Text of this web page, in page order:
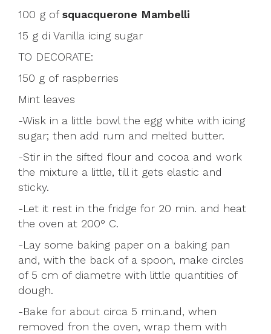
100 g of squacquerone Mambelli
15 g di Vanilla icing sugar
TO DECORATE:
150 g of raspberries
Mint leaves
-Wisk in a little bowl the egg white with icing
sugar; then add rum and melted butter.
-Stir in the sifted flour and cocoa and work
the mixture a little, till it gets elastic and
sticky.
-Let it rest in the fridge for 20 min. and heat
the oven at 200° C.
-Lay some baking paper on a baking pan
and, with the back of a spoon, make circles
of 5 cm of diametre with little quantities of
dough.
-Bake for about circa 5 min.and, when
removed fron the oven, wrap them with